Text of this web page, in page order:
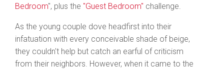
Bedroom", plus the "Guest Bedroom" challenge.
As the young couple dove headfirst into their
infatuation with every conceivable shade of beige,
they couldn't help but catch an earful of criticism
from their neighbors. However, when it came to the